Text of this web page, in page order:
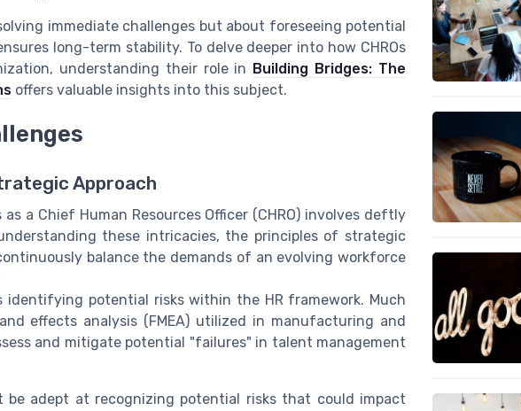
immediate challenges but about foreseeing potential
long-term stability. To delve deeper into how CHROs
understanding their role in Building Bridges: The
offers valuable insights into this subject.
Approach
a Chief Human Resources Officer (CHRO) involves deftly
these intricacies, the principles of strategic
balance the demands of an evolving workforce
potential risks within the HR framework. Much
effects analysis (FMEA) utilized in manufacturing and
and mitigate potential "failures" in talent management
be adept at recognizing potential risks that could impact